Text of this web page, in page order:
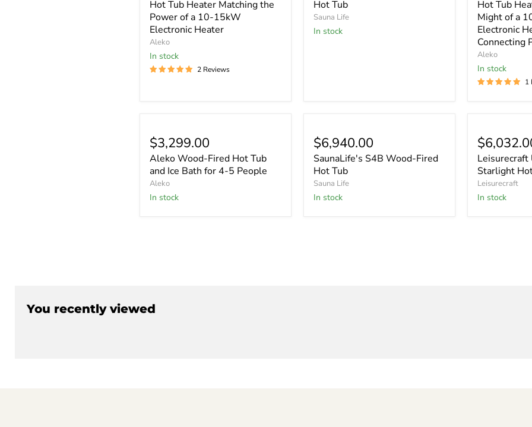
Hot Tub Heater Matching the
Power of a 10-15kW
Electronic Heater
Aleko
In stock
2 Reviews
Hot Tub
Sauna Life
In stock
Hot Tub
Might of a
Electronic
Connecting
Aleko
In stock
1
$3,299.00
Aleko Wood-Fired Hot Tub
and Ice Bath for 4-5 People
Aleko
In stock
$6,940.00
SaunaLife's S4B Wood-Fired
Hot Tub
Sauna Life
In stock
Leisurecraft
Starlight
Leisurecraft
In stock
You recently viewed